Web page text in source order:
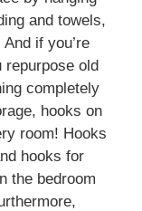
and towels,
if you’re
repurpose old
completely
hooks on
room! Hooks
hooks for
the bedroom